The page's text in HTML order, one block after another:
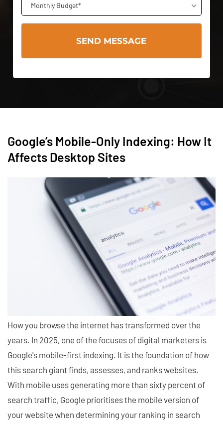
Monthly Budget*
Google’s Mobile-Only Indexing: How It
Affects Desktop Sites
How you browse the internet has transformed over the
years. In 2025, one of the focuses of digital marketers is
Google's mobile-first indexing. It is the foundation of how
this search giant finds, assesses, and ranks websites.
With mobile uses generating more than sixty percent of
search traffic, Google prioritises the mobile version of
your website when determining your ranking in search